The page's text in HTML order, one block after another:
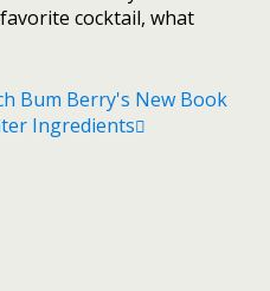
cocktail, what
Bum Berry's New Book
Ingredients